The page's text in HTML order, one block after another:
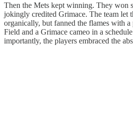
Then the Mets kept winning. They won
jokingly credited Grimace. The team let
organically, but fanned the flames with
Field and a Grimace cameo in a
importantly, the players embraced the